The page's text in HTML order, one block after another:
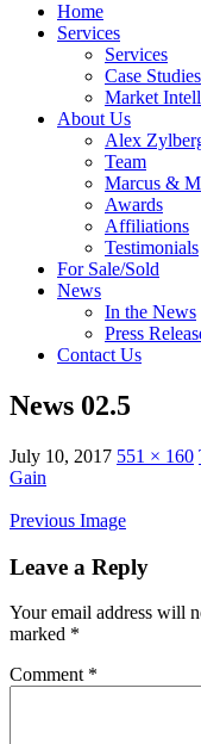
Home
Services
Services
Case Studies
Market
About Us
Alex
Team
Marcus &
Awards
Affiliations
Testimonials
For Sale/Sold
News
In the News
Press
Contact Us
News 02.5
July 10, 2017 551 × 160
Gain
Previous Image
Leave a Reply
Your email address will
marked *
Comment *